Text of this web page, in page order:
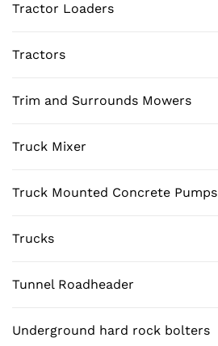
Tractor Loaders
Tractors
Trim and Surrounds Mowers
Truck Mixer
Truck Mounted Concrete Pumps
Trucks
Tunnel Roadheader
Underground hard rock bolters